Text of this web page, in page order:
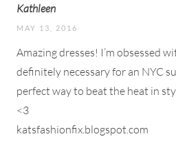
Kathleen
MAY 13, 2016
Amazing dresses! I’m obsessed
definitely necessary for an NYC
perfect way to beat the heat in
<3
katsfashionfix.blogspot.com